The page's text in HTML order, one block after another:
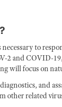
to
2 and COVID-
will focus on
and
other related